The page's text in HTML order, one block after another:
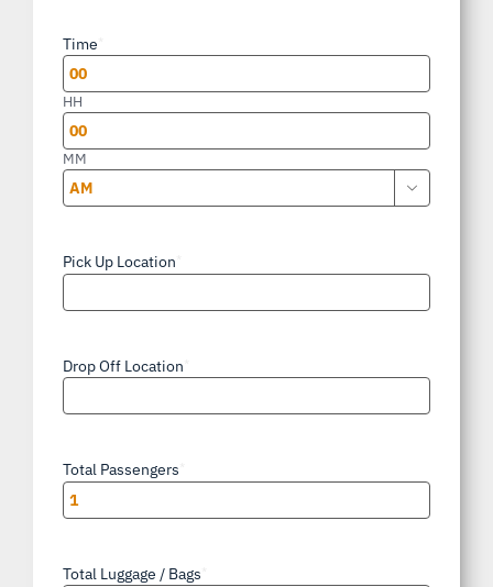
DD
slash
YYYY
Time
HH
MM

Pick Up Location
Drop Off Location
Total Passengers
Total Luggage / Bags